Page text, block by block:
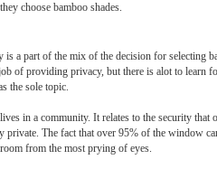
choose bamboo shades.
a part of the mix of the decision for selecting
of providing privacy, but there is alot to
the sole topic.
in a community. It relates to the security
private. The fact that over 95% of the window
from the most prying of eyes.